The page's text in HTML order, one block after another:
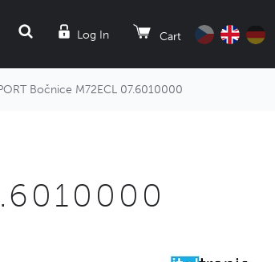
Log In Cart
SEARCH
Bočnice M72ECL 07.6010000